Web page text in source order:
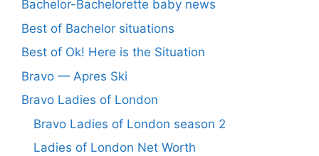
Bachelor-Bachelorette baby news
Best of Bachelor situations
Best of Ok! Here is the Situation
Bravo — Apres Ski
Bravo Ladies of London
Bravo Ladies of London season 2
Ladies of London Net Worth